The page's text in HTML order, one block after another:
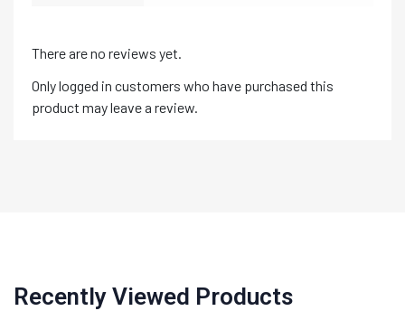
There are no reviews yet.
Only logged in customers who have purchased this
product may leave a review.
Recently Viewed Products